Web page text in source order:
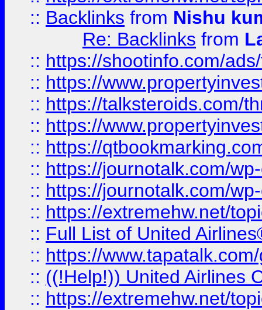
:: Backlinks from Nishu
Re: Backlinks from
:: https://shootinfo.com/
:: https://
:: https://talksteroids.com/
:: https://
:: https://
:: https://journotalk.com/
:: https://journotalk.com/
:: https://extremehw.net/
:: Full List of United
:: https://
:: ((!Help!)) United Airlines
:: https://extremehw.net/